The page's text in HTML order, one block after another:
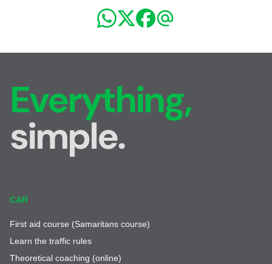
Everything,
simple.
CAR
First aid course (Samaritans course)
Learn the traffic rules
Theoretical coaching (online)